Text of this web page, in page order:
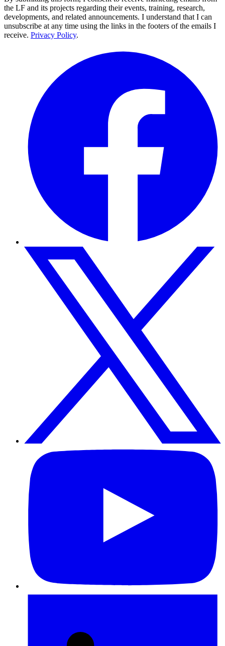
the LF and its projects regarding their events, training, research,
developments, and related announcements. I understand that I can
unsubscribe at any time using the links in the footers of the emails I
receive. Privacy Policy.